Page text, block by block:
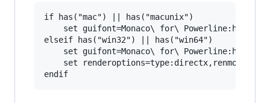
if has("mac") || has("macunix")
    set guifont=Monaco\ for\ Powerline:h24
elseif has("win32") || has("win64")
set guifont=Monaco\ for\
    set renderoptions=type:directx,renmode:5